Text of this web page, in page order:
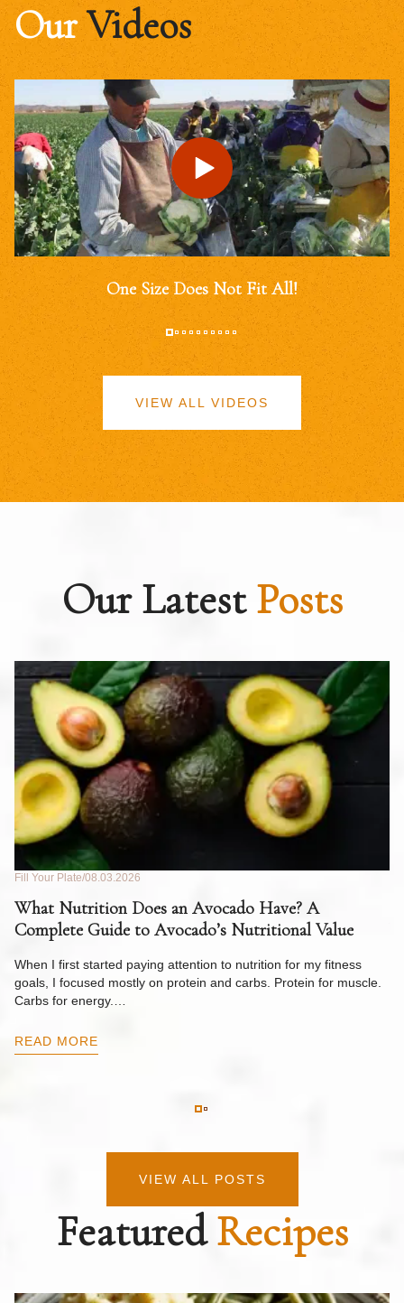
OurVideos
One Size Does Not Fit All!
VIEW ALL VIDEOS
Our LatestPosts
Fill Your Plate 08.03.2026
What Nutrition Does an Avocado Have? A
Complete Guide to Avocado’s Nutritional Value
When I first started paying attention to nutrition for my fitness
goals, I focused mostly on protein and carbs. Protein for muscle.
Carbs for energy.…
READ MORE
VIEW ALL POSTS
FeaturedRecipes